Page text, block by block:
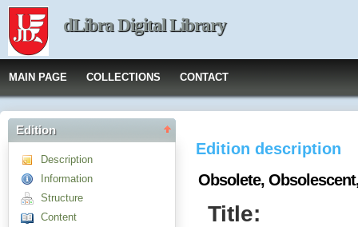
dLibra Digital Library
MAIN PAGE COLLECTIONS CONTACT
Edition
Description
Information
Structure
Content
Edition description
Obsolete,
Title: